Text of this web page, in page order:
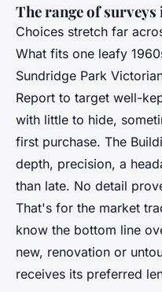
The range of
Choices stretch far
What fits one leafy
Sundridge Park
Report to target well-
with little to hide,
first purchase. The
depth, precision, a
than late. No detail
That's for the market
know the bottom line
new, renovation or
receives its preferred